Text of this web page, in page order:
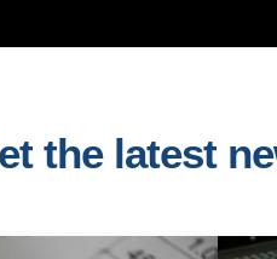
the latest